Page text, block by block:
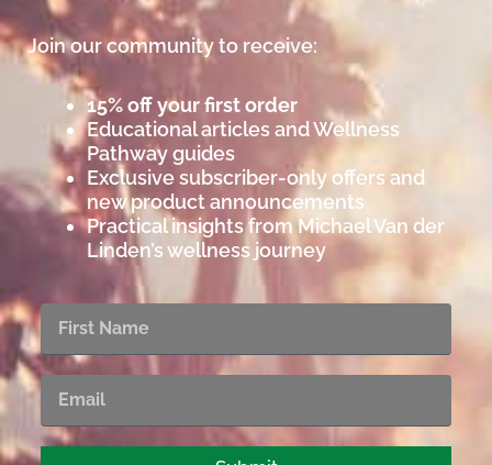
Join our community to receive:
15% off your first order
Educational articles and Wellness
Pathway guides
Exclusive subscriber-only offers and
new product announcements
Practical insights from Michael Van der
Linden’s wellness journey
First
Name
Email